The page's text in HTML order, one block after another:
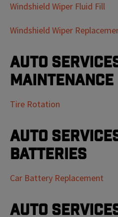
Windshield Wiper Fluid Fill
Windshield Wiper
Auto
Maintenance
Tire Rotation
Auto
Batteries
Car Battery Replacement
Auto